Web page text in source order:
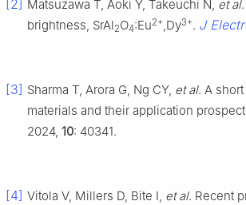
[2] Matsuzawa T, Aoki Y, Takeuchi N, et al
brightness, SrAl2O4:Eu2+,Dy3+. J
[3] Sharma T, Arora G, Ng CY, et al. A
materials and their application
2024, 10: 40341.
[4] Vitola V, Millers D, Bite I, et al. Recent